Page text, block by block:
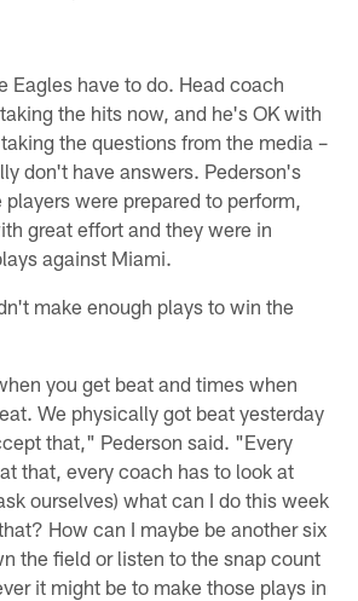
Eagles have to do. Head coach
the hits now, and he's OK with
the questions from the media –
don't have answers. Pederson's
were prepared to perform,
great effort and they were in
against Miami.
make enough plays to win the
you get beat and times when
We physically got beat yesterday
that," Pederson said. "Every
that, every coach has to look at
ourselves) what can I do this week
How can I maybe be another six
the field or listen to the snap count
it might be to make those plays in